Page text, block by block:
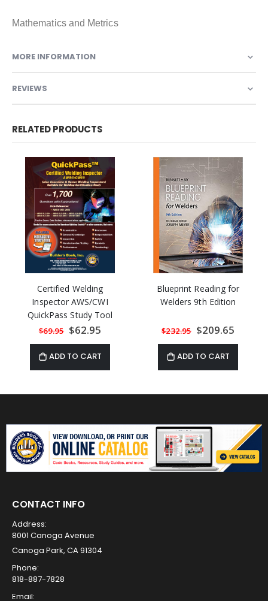
Mathematics and Metrics
MORE INFORMATION
REVIEWS
RELATED PRODUCTS
Certified Welding
Inspector AWS/CWI
QuickPass Study Tool
Book based on AWS D1.1
2015 with Online
Interactive Software
$69.95 Special
Price
$62.95
ADD TO CART
Blueprint Reading for
Welders 9th Edition
$232.95 Special
Price
$209.65
ADD TO CART
CONTACT INFO
Address:
8001 Canoga Avenue
Canoga Park, CA 91304
Phone:
818-887-7828
Email: